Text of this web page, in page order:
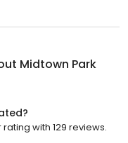
Midtown Park
with 129 reviews.